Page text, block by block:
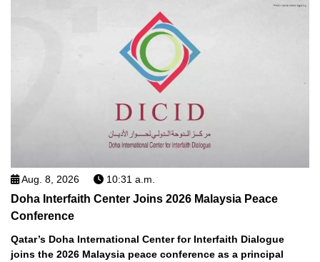
Aug. 8, 2026 10:31 a.m.
Doha Interfaith Center Joins 2026 Malaysia Peace
Conference
Qatar’s Doha International Center for Interfaith Dialogue
joins the 2026 Malaysia peace conference as a principal